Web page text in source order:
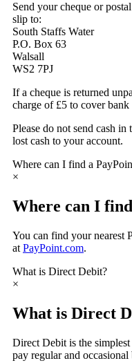
Send your cheque or
slip to:
South Staffs Water
P.O. Box 63
Walsall
WS2 7PJ
If a cheque is returned
charge of £5 to cover bank
Please do not send cash
lost cash to your account.
Where can I find a
×
Where can I
You can find your nearest
at PayPoint.com.
What is Direct Debit?
×
What is Direct
Direct Debit is the
pay regular and occasional